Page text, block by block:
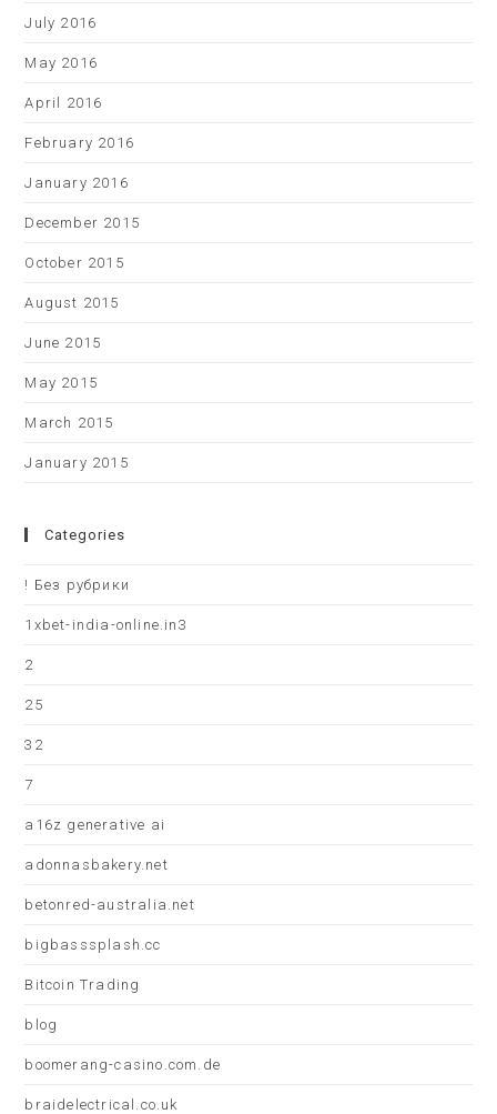
July 2016
May 2016
April 2016
February 2016
January 2016
December 2015
October 2015
August 2015
June 2015
May 2015
March 2015
January 2015
Categories
! Без рубрики
1xbet-india-online.in3
2
25
32
7
a16z generative ai
adonnasbakery.net
betonred-australia.net
bigbasssplash.cc
Bitcoin Trading
blog
boomerang-casino.com.de
braidelectrical.co.uk